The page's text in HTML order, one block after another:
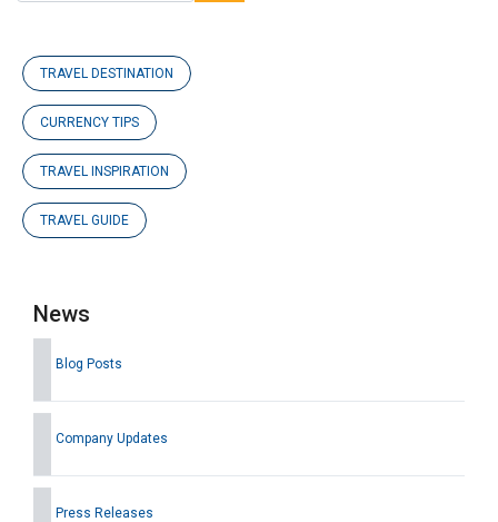
TRAVEL DESTINATION
CURRENCY TIPS
TRAVEL INSPIRATION
TRAVEL GUIDE
News
Blog Posts
Company Updates
Press Releases